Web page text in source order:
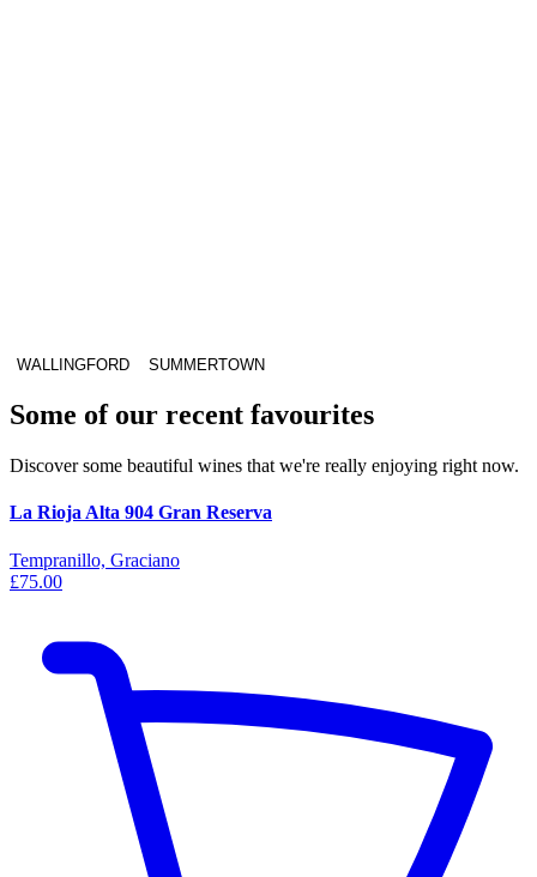
WALLINGFORD SUMMERTOWN
Some of our recent favourites
Discover some beautiful wines that we're really enjoying right now.
La Rioja Alta 904 Gran Reserva
Tempranillo, Graciano
£75.00